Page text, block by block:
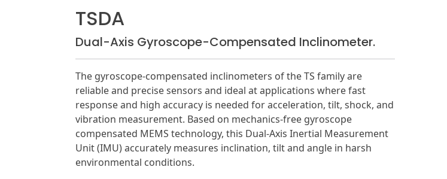
TSDA
Dual-Axis Gyroscope-Compensated Inclinometer.
The gyroscope-compensated inclinometers of the TS family are
reliable and precise sensors and ideal at applications where fast
response and high accuracy is needed for acceleration, tilt, shock, and
vibration measurement. Based on mechanics-free gyroscope
compensated MEMS technology, this Dual-Axis Inertial Measurement
Unit (IMU) accurately measures inclination, tilt and angle in harsh
environmental conditions.